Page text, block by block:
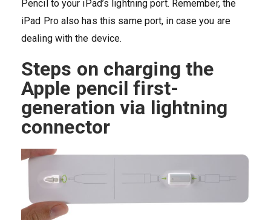
Pencil to your iPad’s lightning port. Remember, the
iPad Pro also has this same port, in case you are
dealing with the device.
Steps on charging the
Apple pencil first-
generation via lightning
connector